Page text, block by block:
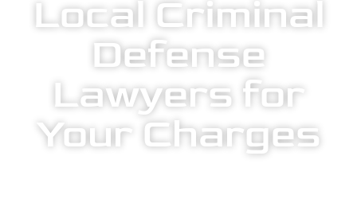
Local Criminal
Defense
Lawyers for
Your Charges